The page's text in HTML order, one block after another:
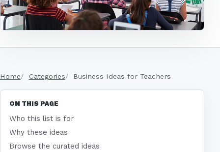
Home Categories Business Ideas for Teachers
ON THIS PAGE
Who this list is for
Why these ideas
Browse the curated ideas